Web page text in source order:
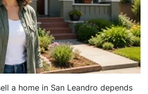
a home in San Leandro depends